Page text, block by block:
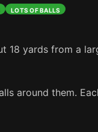
LOTS OF BALLS
18 yards from a
around them.